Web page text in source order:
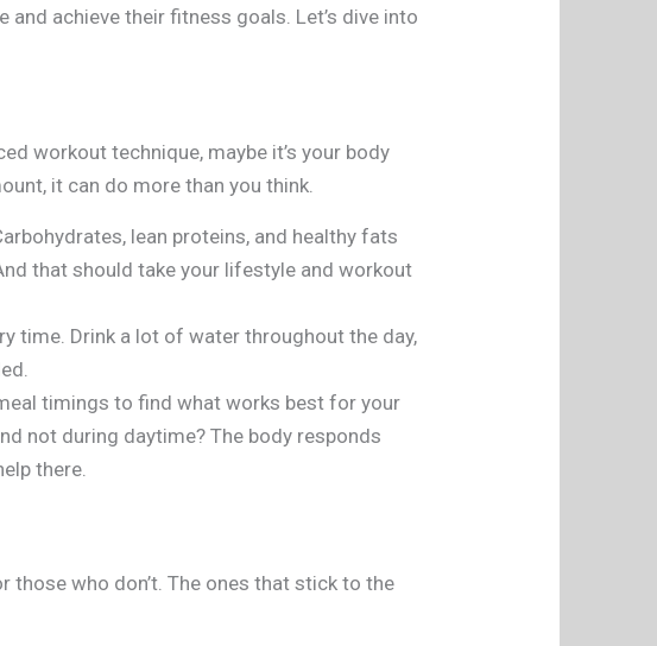
achieve their fitness goals. Let’s dive into
workout technique, maybe it’s your body
it can do more than you think.
lean proteins, and healthy fats
that should take your lifestyle and workout
time. Drink a lot of water throughout the day,
timings to find what works best for your
not during daytime? The body responds
there.
who don’t. The ones that stick to the